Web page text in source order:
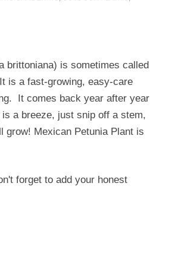
brittoniana) is sometimes called
is a fast-growing, easy-care
It comes back year after year
a breeze, just snip off a stem,
grow! Mexican Petunia Plant is
forget to add your honest